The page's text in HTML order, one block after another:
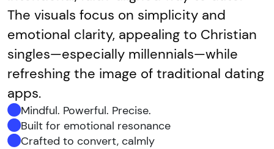
The visuals focus on simplicity and
emotional clarity, appealing to Christian
singles—especially millennials—while
refreshing the image of traditional dating
apps.
Mindful. Powerful. Precise.
Built for emotional resonance
Crafted to convert, calmly